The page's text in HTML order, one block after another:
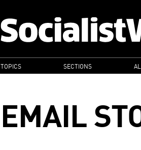
MAIN
NAVIGATION
TOPICS SECTIONS
EMAIL